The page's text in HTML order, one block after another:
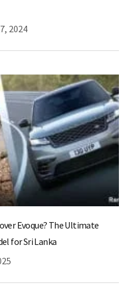
2024
Evoque? The Ultimate
for Sri Lanka